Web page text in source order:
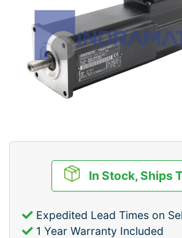
In Stock, Ships
Expedited Lead Times on
1 Year Warranty Included